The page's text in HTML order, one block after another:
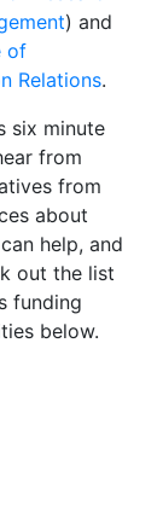
) and
of
Relations.
six minute
from
from
about
help, and
out the list
funding
below.